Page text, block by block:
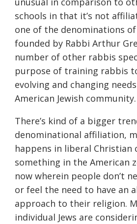
schools in that it’s not
one of the denominations of
founded by Rabbi Arthur
number of other rabbis
purpose of training rabbis
evolving and changing
American Jewish community.
There’s kind of a bigger
denominational affiliation,
happens in liberal Christian
something in the American
now wherein people don’t
or feel the need to have an
approach to their religion.
individual Jews are